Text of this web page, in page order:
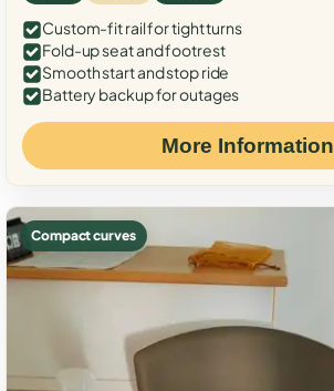
Custom-fit rail for tight turns
Fold-up seat and footrest
Smooth start and stop ride
Battery backup for outages
More Information
Compact curves